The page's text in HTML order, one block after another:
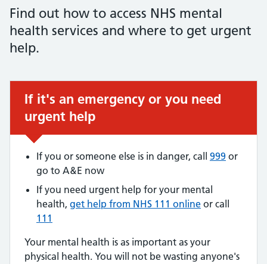
Find out how to access NHS mental
health services and where to get urgent
help.
Urgent advice:
If it's an emergency or you need
urgent help
If you or someone else is in danger, call 999 or
go to A&E now
If you need urgent help for your mental
health, get help from NHS 111 online or call
111
Your mental health is as important as your
physical health. You will not be wasting anyone's